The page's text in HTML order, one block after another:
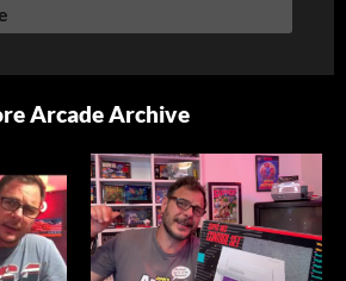
Arcade Archive